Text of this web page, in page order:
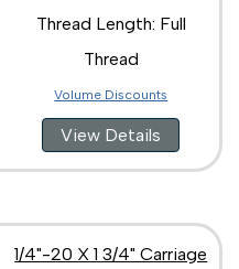
Thread Length: Full
Thread
Volume Discounts
View Details
1/4"-20 X 1 3/4" Carriage